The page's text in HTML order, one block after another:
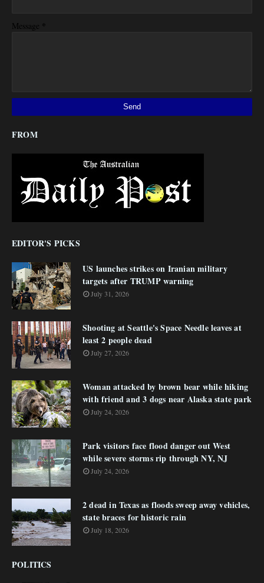
Message *
FROM
EDITOR'S PICKS
US launches strikes on Iranian military
targets after TRUMP warning
July 31, 2026
Shooting at Seattle's Space Needle leaves at
least 2 people dead
July 27, 2026
Woman attacked by brown bear while hiking
with friend and 3 dogs near Alaska state park
July 24, 2026
Park visitors face flood danger out West
while severe storms rip through NY, NJ
July 24, 2026
2 dead in Texas as floods sweep away vehicles,
state braces for historic rain
July 18, 2026
POLITICS